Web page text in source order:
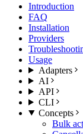
Introduction
FAQ
Installation
Providers
Usage
Adapters
AI
API
CLI
Concepts
Bulk